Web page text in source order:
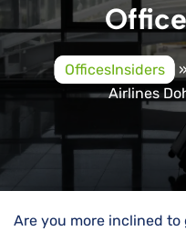
OfficesInsiders
Airlines
Are you more inclined